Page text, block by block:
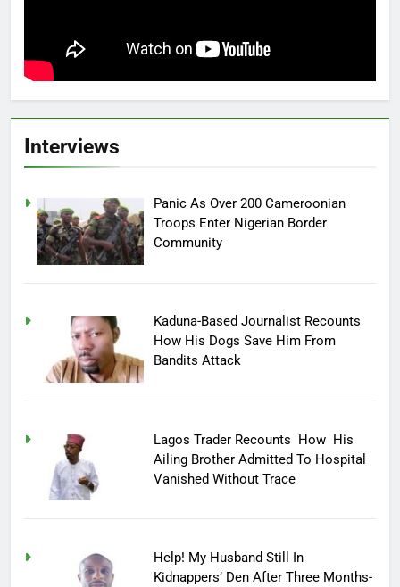
Interviews
Panic As Over 200 Cameroonian
Troops Enter Nigerian Border
Community
Kaduna-Based Journalist Recounts
How His Dogs Save Him From
Bandits Attack
Lagos Trader Recounts How His
Ailing Brother Admitted To Hospital
Vanished Without Trace
Help! My Husband Still In
Kidnappers’ Den After Three Months-